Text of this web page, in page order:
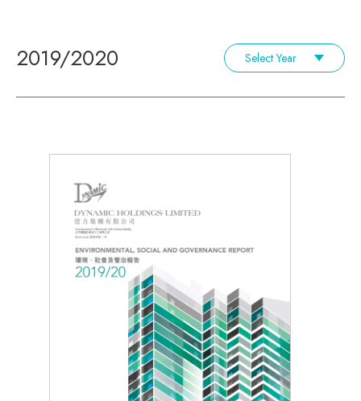
2019/2020 Select Year